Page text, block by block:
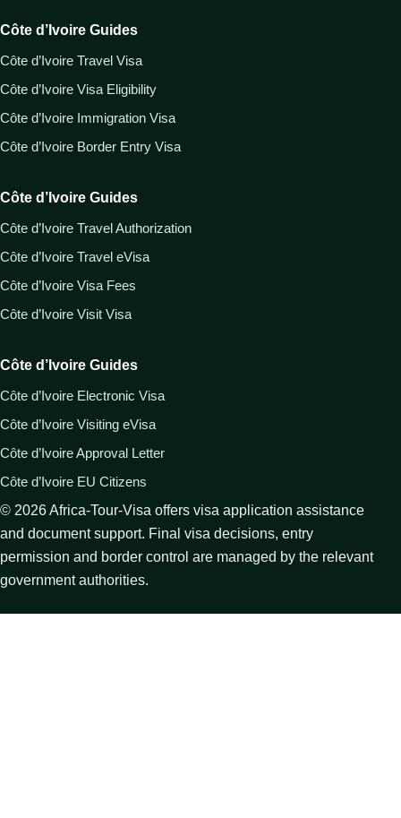
Côte d’Ivoire Guides
Côte d’Ivoire Travel Visa
Côte d’Ivoire Visa Eligibility
Côte d’Ivoire Immigration Visa
Côte d’Ivoire Border Entry Visa
Côte d’Ivoire Guides
Côte d’Ivoire Travel Authorization
Côte d’Ivoire Travel eVisa
Côte d’Ivoire Visa Fees
Côte d’Ivoire Visit Visa
Côte d’Ivoire Guides
Côte d’Ivoire Electronic Visa
Côte d’Ivoire Visiting eVisa
Côte d’Ivoire Approval Letter
Côte d’Ivoire EU Citizens
© 2026Africa-Tour-Visa offers visa application assistance
and document support. Final visa decisions, entry
permission and border control are managed by the relevant
government authorities.